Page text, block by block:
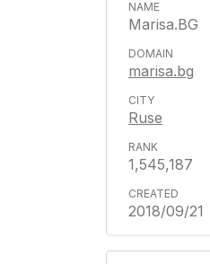
Marisa.BG
marisa.bg
Ruse
1,545,187
2018/09/21